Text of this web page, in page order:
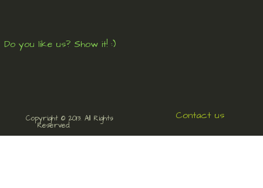
Do you like us? Show it! :)
Copyright © 2013. All Rights
Reserved.
Contact us